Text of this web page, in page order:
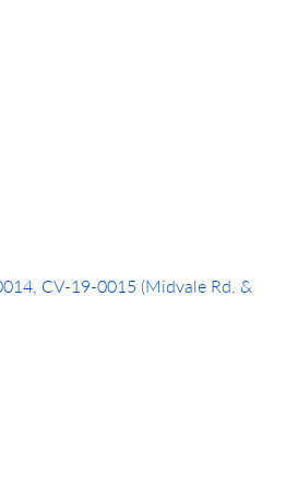
CV-19-0015 (Midvale Rd. &